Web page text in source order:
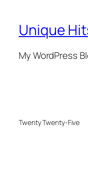
Unique
My WordPress
Twenty Twenty-Five